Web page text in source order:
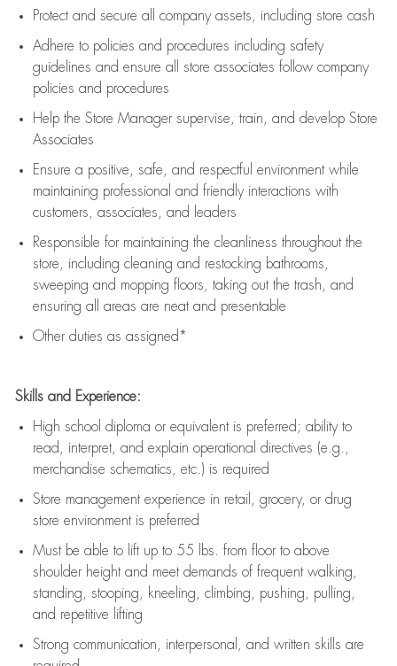
Protect and secure all company assets, including store cash
Adhere to policies and procedures including safety
guidelines and ensure all store associates follow company
policies and procedures
Help the Store Manager supervise, train, and develop Store
Associates
Ensure a positive, safe, and respectful environment while
maintaining professional and friendly interactions with
customers, associates, and leaders
Responsible for maintaining the cleanliness throughout the
store, including cleaning and restocking bathrooms,
sweeping and mopping floors, taking out the trash, and
ensuring all areas are neat and presentable
Other duties as assigned*
Skills and Experience:
High school diploma or equivalent is preferred; ability to
read, interpret, and explain operational directives (e.g.,
merchandise schematics, etc.) is required
Store management experience in retail, grocery, or drug
store environment is preferred
Must be able to lift upto 55 lbs. from floor to above
shoulder height and meet demands of frequent walking,
standing, stooping, kneeling, climbing, pushing, pulling,
and repetitive lifting
Strong communication , interpersonal, and written skills are